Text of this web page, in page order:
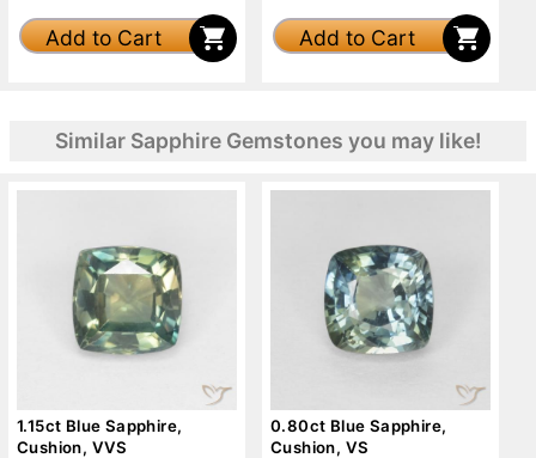
Add to Cart Add to Cart
Similar Sapphire Gemstones you may like!
1.15ct Blue Sapphire,
Cushion, VVS
0.80ct Blue Sapphire,
Cushion, VS